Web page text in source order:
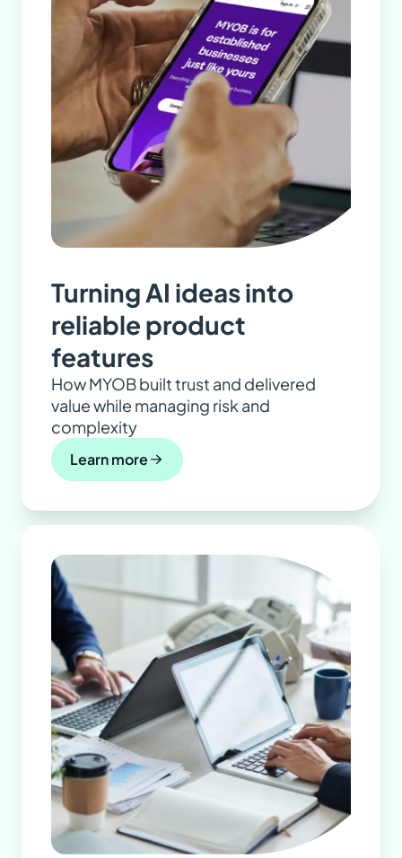
Turning AI ideas into
reliable product
features
How MYOB built trust and delivered
value while managing risk and
complexity
Learn more